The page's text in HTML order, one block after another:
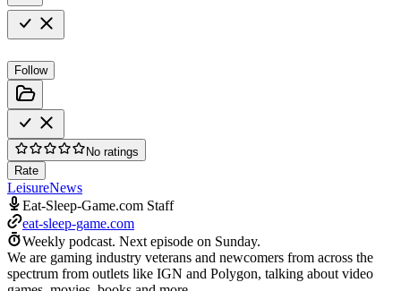
Follow
No ratings
Rate
LeisureNews
Eat-Sleep-Game.com Staff
eat-sleep-game.com
Weekly podcast. Next episode on Sunday.
We are gaming industry veterans and newcomers from across the
spectrum from outlets like IGN and Polygon, talking about video